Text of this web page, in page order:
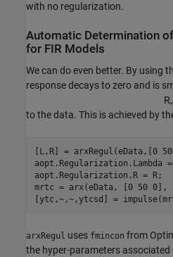
with no regularization.
Automatic Determination
for FIR Models
We can do even better. By using
response decays to zero and is
R,
to the data. This is achieved by
[L,R] = arxRegul(eData,[0
aopt.Regularization.Lambda
aopt.Regularization.R = R;
mrtc = arx(eData, [0 50 0],
[ytc,~,~,ytcsd] =
arxRegul uses fmincon from
the hyper-parameters